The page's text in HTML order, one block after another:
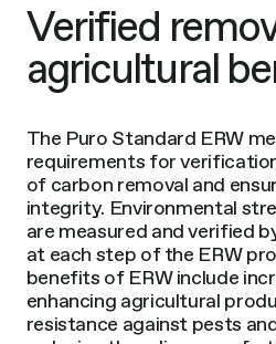
Verified
agricultural
The Puro Standard ERW
requirements for
of carbon removal and
integrity. Environmental
are measured and verified
at each step of the ERW
benefits of ERW include
enhancing agricultural
resistance against pests